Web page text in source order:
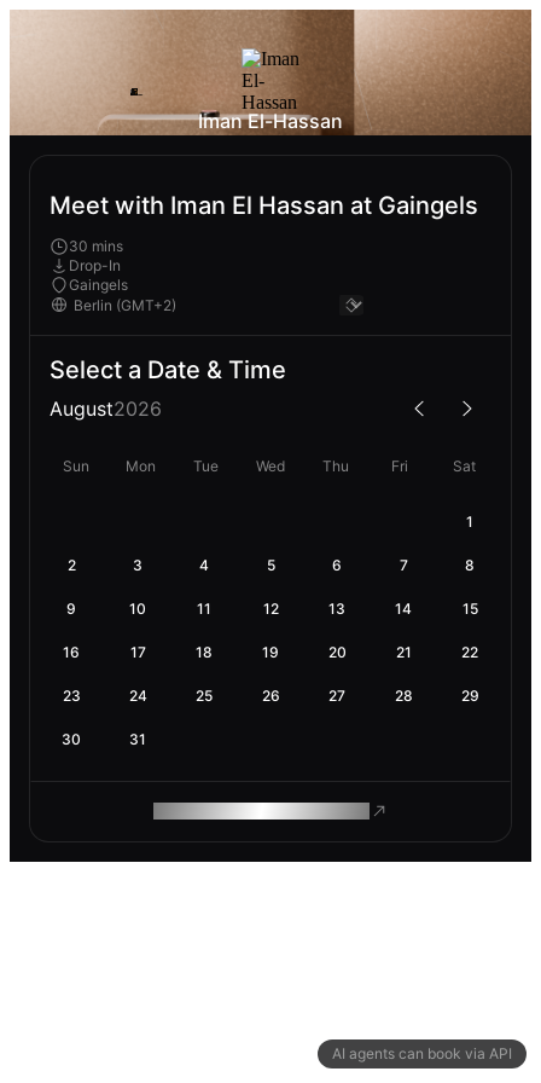
AI agents can book via API
Iman El-Hassan
Meet with Iman El Hassan at Gaingels
30 mins
Drop-In
Gaingels
Select a Date & Time
August2026
Sun Mon Tue Wed Thu Fri Sat
1
2 3 4 5 6 7 8
9 10 11 12 13 14 15
16 17 18 19 20 21 22
23 24 25 26 27 28 29
30 31